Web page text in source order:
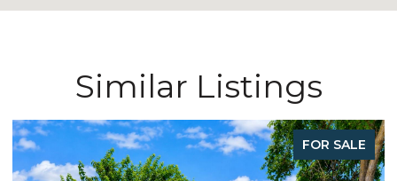
Similar Listings
FOR SALE